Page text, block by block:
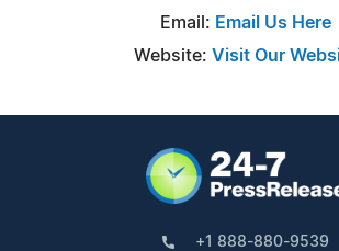
Email: Email Us Here
Website: Visit Our
+1 888-880-9539